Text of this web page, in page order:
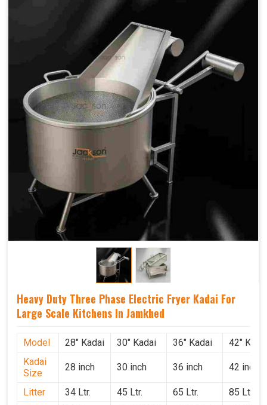
Heavy Duty Three Phase Electric Fryer Kadai For
Large Scale Kitchens In Jamkhed
Model 28" Kadai 30" Kadai 36" Kadai
42"
Kadai
Size
28 inch 30 inch 36 inch 42 inch
Litter 34 Ltr. 45 Ltr. 65 Ltr. 85 Ltr.